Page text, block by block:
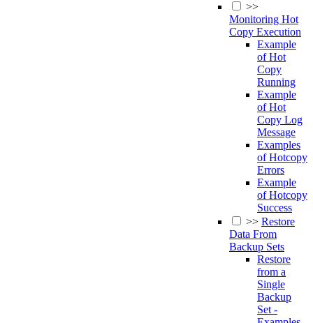
>>
Monitoring Hot
Copy Execution
Example
of Hot
Copy
Running
Example
of Hot
Copy Log
Message
Examples
of Hotcopy
Errors
Example
of Hotcopy
Success
>> Restore
Data From
Backup Sets
Restore
from a
Single
Backup
Set -